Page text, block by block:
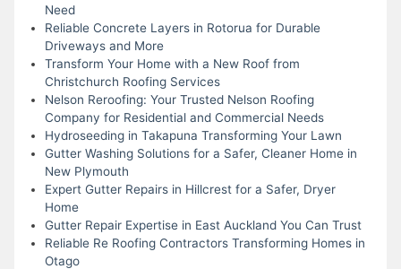
Need
Reliable Concrete Layers in Rotorua for Durable
Driveways and More
Transform Your Home with a New Roof from
Christchurch Roofing Services
Nelson Reroofing: Your Trusted Nelson Roofing
Company for Residential and Commercial Needs
Hydroseeding in Takapuna Transforming Your Lawn
Gutter Washing Solutions for a Safer, Cleaner Home in
New Plymouth
Expert Gutter Repairs in Hillcrest for a Safer, Dryer
Home
Gutter Repair Expertise in East Auckland You Can Trust
Reliable Re Roofing Contractors Transforming Homes in
Otago